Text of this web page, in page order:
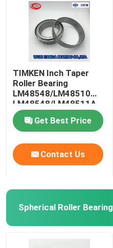
Factory Tour
Quality Control
Contact Us
News
Cases
Taper Roller Bearing
TIMKEN Inch Taper
Roller Bearing
LM48548/LM48510
LM48548/LM48511A
Get Best Price
Contact Us
Spherical Roller Bearing